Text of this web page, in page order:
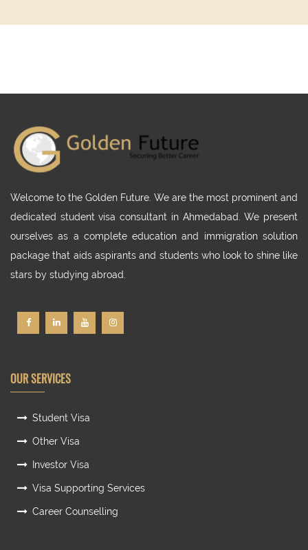
Welcome to the Golden Future. We are the most prominent and
dedicated student visa consultant in Ahmedabad. We present
ourselves as a complete education and immigration solution
package that aids aspirants and students who look to shine like
stars by studying abroad.
OUR SERVICES
Student Visa
Other Visa
Investor Visa
Visa Supporting Services
Career Counselling